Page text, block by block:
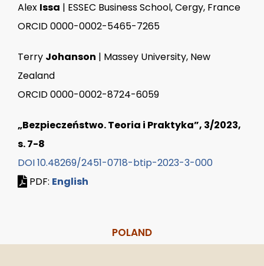
Alex Issa | ESSEC Business School, Cergy, France
ORCID 0000-0002-5465-7265
Terry Johanson | Massey University, New
Zealand
ORCID 0000-0002-8724-6059
„Bezpieczeństwo. Teoria i Praktyka”, 3/2023,
s. 7-8
DOI 10.48269/2451-0718-btip-2023-3-000
PDF: English
POLAND